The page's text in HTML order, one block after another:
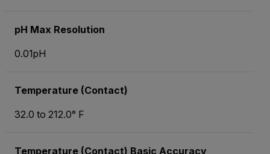
pH Max Resolution
0.01pH
Temperature (Contact)
32.0 to 212.0° F
Temperature (Contact) Basic Accuracy